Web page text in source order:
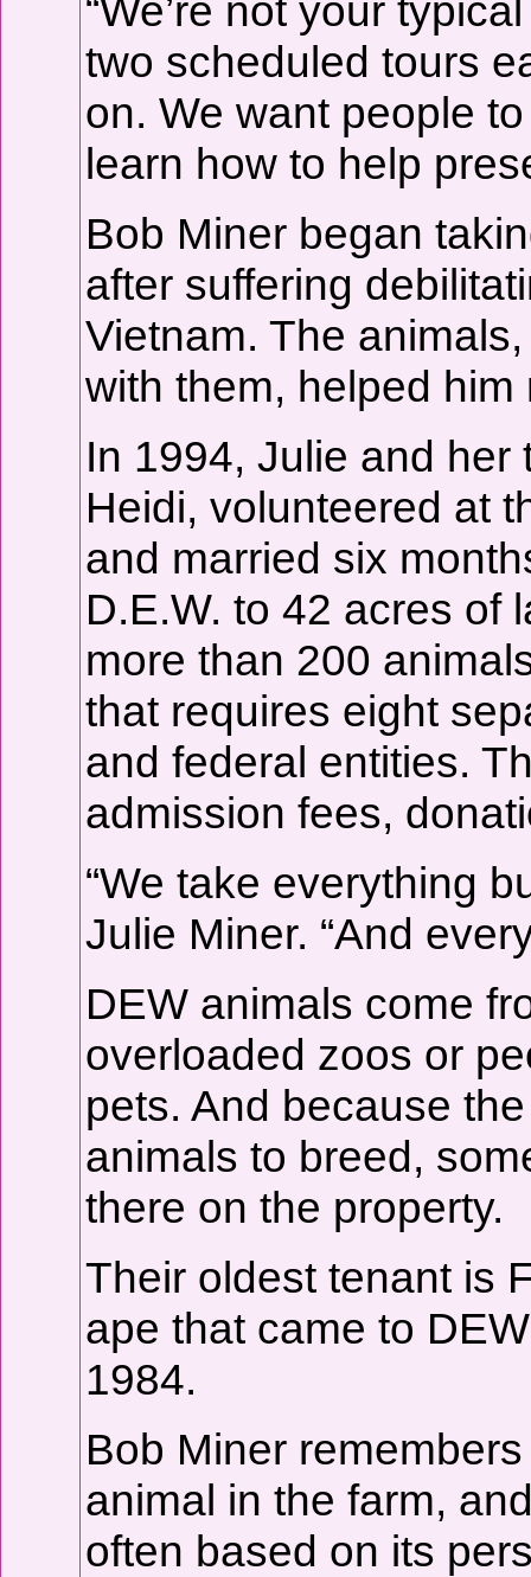
“We’re not your
two scheduled tours
on. We want people
learn how to help
Bob Miner began
after suffering
Vietnam. The
with them, helped him
In 1994, Julie and
Heidi, volunteered at
and married six
D.E.W. to 42 acres of
more than 200
that requires eight
and federal entities.
admission fees,
“We take everything
Julie Miner. “And
DEW animals come
overloaded zoos or
pets. And because
animals to breed,
there on the property.
Their oldest tenant is
ape that came to
1984.
Bob Miner
animal in the farm,
often based on its